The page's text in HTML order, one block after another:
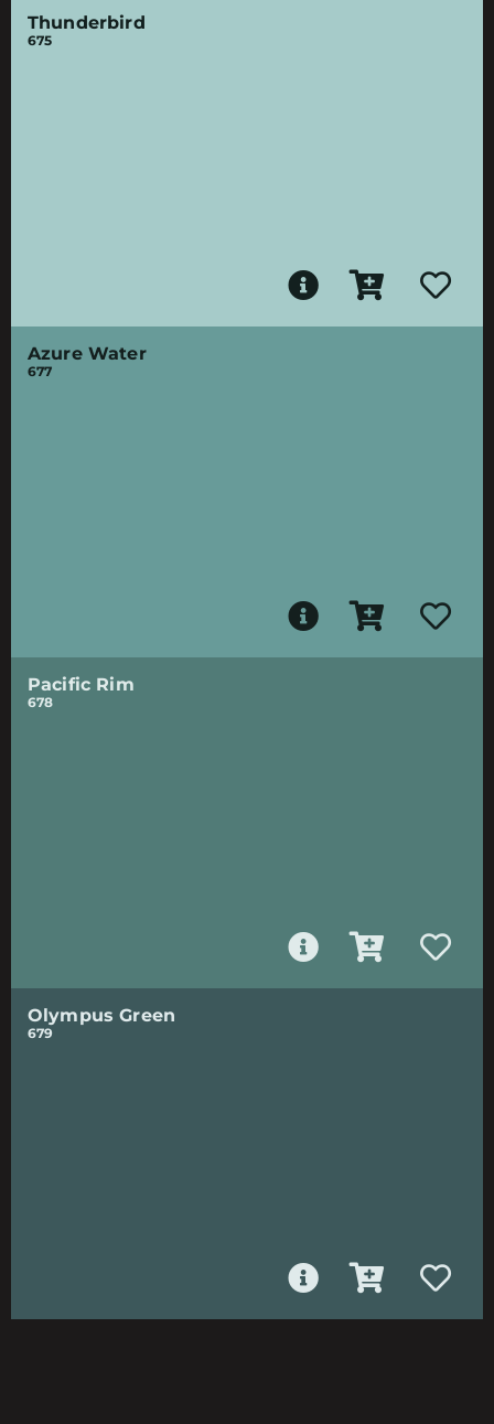
Thunderbird
675
Azure Water
677
Pacific Rim
678
Olympus Green
679